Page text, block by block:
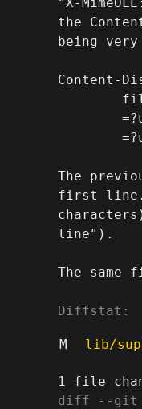
the
being
Content-
The
first line.
line").
The same
Diffstat:
M lib/
diff --git